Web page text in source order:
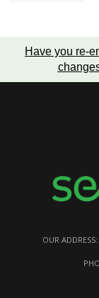
Have you re-
OUR ADDRESS: